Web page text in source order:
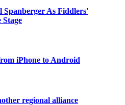
As Fiddlers'
iPhone to Android
regional alliance